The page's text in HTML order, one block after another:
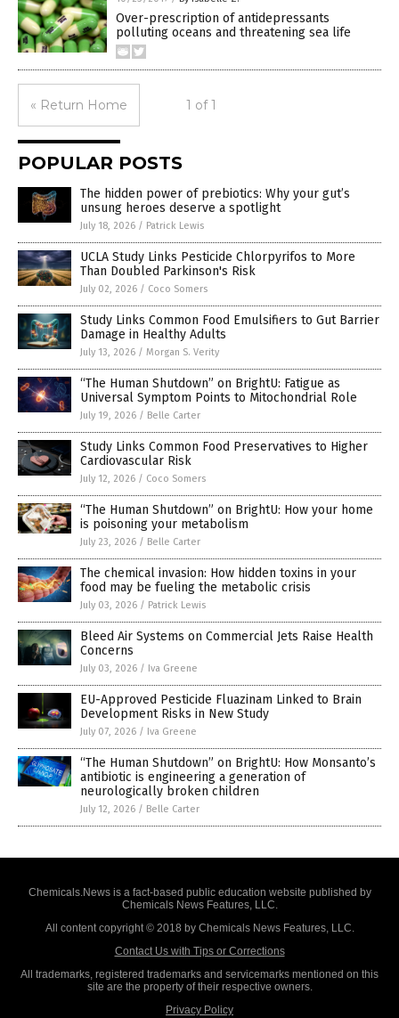
Over-prescription of antidepressants
polluting oceans and threatening sea life
« Return Home 1 of 1
POPULAR POSTS
The hidden power of prebiotics: Why your gut’s
unsung heroes deserve a spotlight
July 18, 2026 / Patrick Lewis
UCLA Study Links Pesticide Chlorpyrifos to More
Than Doubled Parkinson's Risk
July 02, 2026 / Coco Somers
Study Links Common Food Emulsifiers to Gut Barrier
Damage in Healthy Adults
July 13, 2026 / Morgan S. Verity
“The Human Shutdown” on BrightU: Fatigue as
Universal Symptom Points to Mitochondrial Role
July 19, 2026 / Belle Carter
Study Links Common Food Preservatives to Higher
Cardiovascular Risk
July 12, 2026 / Coco Somers
“The Human Shutdown” on BrightU: How your home
is poisoning your metabolism
July 23, 2026 / Belle Carter
The chemical invasion: How hidden toxins in your
food may be fueling the metabolic crisis
July 03, 2026 / Patrick Lewis
Bleed Air Systems on Commercial Jets Raise Health
Concerns
July 03, 2026 / Iva Greene
EU-Approved Pesticide Fluazinam Linked to Brain
Development Risks in New Study
July 07, 2026 / Iva Greene
“The Human Shutdown” on BrightU: How Monsanto’s
antibiotic is engineering a generation of
neurologically broken children
July 12, 2026 / Belle Carter
Chemicals.News is a fact-based public education website published by
Chemicals News Features, LLC.
All content copyright © 2018 by Chemicals News Features, LLC.
Contact Us with Tips or Corrections
All trademarks, registered trademarks and servicemarks mentioned on this
site are the property of their respective owners.
Privacy Policy